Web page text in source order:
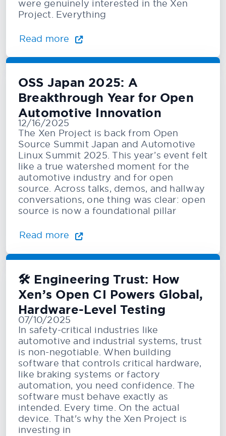
were genuinely interested in the Xen
Project. Everything
Read more
OSS Japan 2025: A
Breakthrough Year for Open
Automotive Innovation
12/16/2025
The Xen Project is back from Open
Source Summit Japan and Automotive
Linux Summit 2025. This year’s event felt
like a true watershed moment for the
automotive industry and for open
source. Across talks, demos, and hallway
conversations, one thing was clear: open
source is now a foundational pillar
Read more
🛠️ Engineering Trust: How
Xen’s Open CI Powers Global,
Hardware-Level Testing
07/10/2025
In safety-critical industries like
automotive and industrial systems, trust
is non-negotiable. When building
software that controls critical hardware,
like braking systems or factory
automation, you need confidence. The
software must behave exactly as
intended. Every time. On the actual
device. That's why the Xen Project is
investing in